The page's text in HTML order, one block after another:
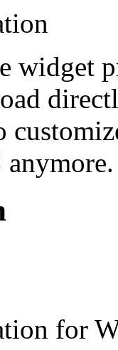
widget
anymore.
for